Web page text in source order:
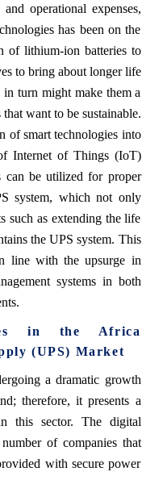
operational expenses,
has been on the
of lithium-ion batteries to
to bring about longer life
turn might make them a
want to be sustainable.​
of smart technologies into
Internet of Things (IoT)
can be utilized for proper
system, which not only
such as extending the life
the UPS system. This
line with the upsurge in
systems in both
in the Africa
(UPS) Market
a dramatic growth
therefore, it presents a
this sector. The digital
of companies that
with secure power